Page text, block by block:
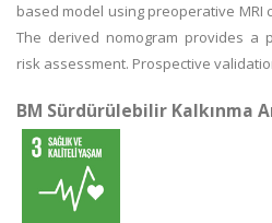
based model using preoperative MRI
The derived nomogram provides a
risk assessment. Prospective
BM Sürdürülebilir Kalkınma